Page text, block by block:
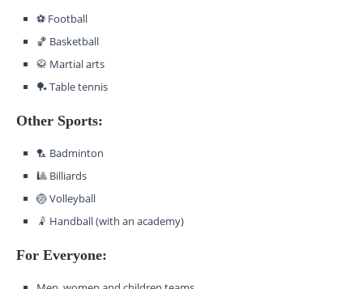
⚽ Football
🏀 Basketball
🥋 Martial arts
🏓 Table tennis
Other Sports:
🏸 Badminton
🎱 Billiards
🏐 Volleyball
🤾 Handball (with an academy)
For Everyone: